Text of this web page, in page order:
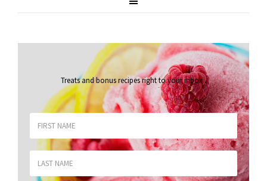
Treats and bonus recipes right to your inbox.